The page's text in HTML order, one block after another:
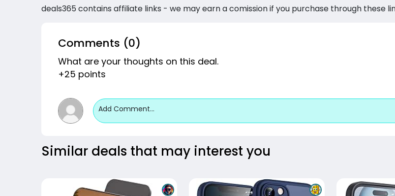
deals365 contains affiliate links - we may earn a comission if you purchase through these
Comments (0)
What are your thoughts on this deal.
+25 points
Add Comment...
Similar deals that may interest you